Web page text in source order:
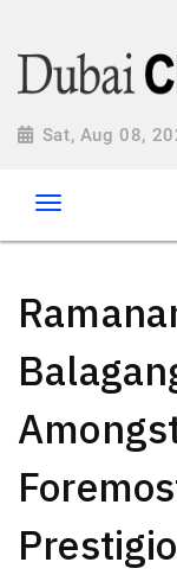
Sat, Aug 08,